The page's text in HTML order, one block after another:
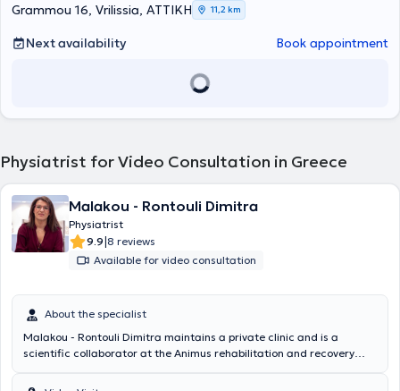
and medical acupuncture services. She has extensive experience in
the rehabilitation of orthopedic, rheumatologic, and neurological
conditions, and has been awarded the European specialty title in
Zoniou is a member of the Medical Association of Athens, the
Hellenic Society of Physical Medicine and Rehabilitation, and the
Grammou 16, Vrilissia, ΑΤΤΙΚΗ 11,2 km
Next availability Book appointment
Physiatrist for Video Consultation in Greece
Malakou - Rontouli Dimitra
Physiatrist
9.9|8 reviews
Available for video consultation
About the specialist
Malakou - Rontouli Dimitra maintains a private clinic and is a
scientific collaborator at the Animus rehabilitation and recovery
musculoskeletal pain with perineural injections – Lyftogt PI.T and